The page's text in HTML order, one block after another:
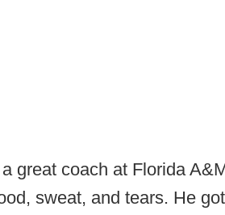
great coach at Florida
sweat, and tears. He